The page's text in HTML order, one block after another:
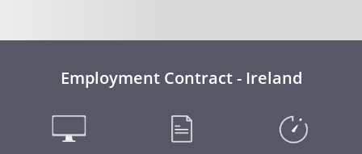
Employment Contract - Ireland